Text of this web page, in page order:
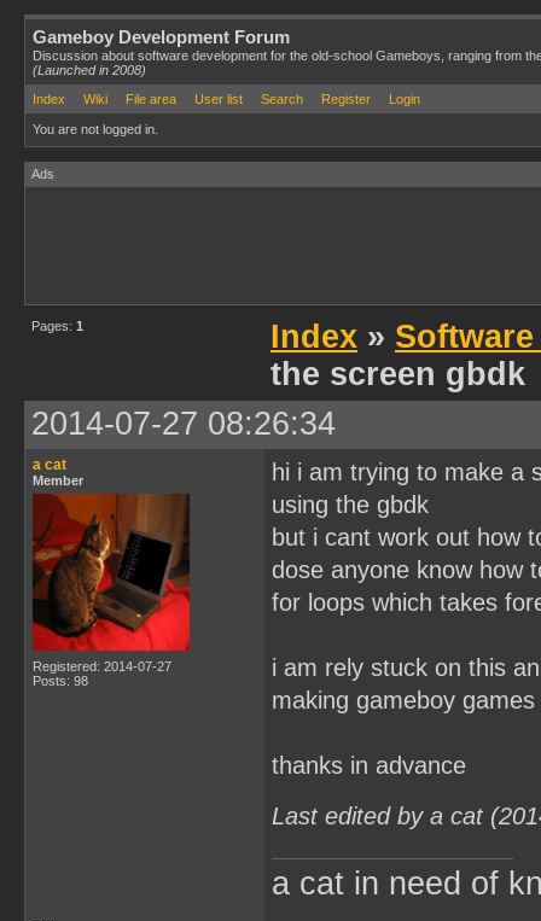
Gameboy Development Forum
Discussion about software development for the old-school Gameboys, ranging from
(Launched in 2008)
Index
Wiki File area User list Search Register Login
You are not logged in.
Ads
Pages: 1 Index »
the screen gbdk
2014-07-27 08:26:34
a cat
Member
Registered: 2014-07-27
Posts: 98
hi i am trying to make a
using the gbdk
but i cant work out how
dose anyone know how
for loops which takes
i am rely stuck on this
making gameboy games
thanks in advance
Last edited by a cat
a cat in need of